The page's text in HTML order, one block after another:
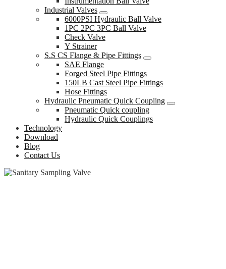
Industrial Valves
6000PSI Hydraulic Ball Valve
1PC 2PC 3PC Ball Valve
Check Valve
Y Strainer
S.S CS Flange & Pipe Fittings
SAE Flange
Forged Steel Pipe Fittings
150LB Cast Steel Pipe Fittings
Hose Fittings
Hydraulic Pneumatic Quick Coupling
Pneumatic Quick coupling
Hydraulic Quick Couplings
Technology
Download
Blog
Contact Us